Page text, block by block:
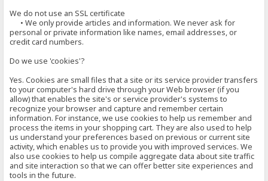
We do not use an SSL certificate
• We only provide articles and information. We never ask for
personal or private information like names, email addresses, or
credit card numbers.
Do we use 'cookies'?
Yes. Cookies are small files that a site or its service provider transfers
to your computer's hard drive through your Web browser (if you
allow) that enables the site's or service provider's systems to
recognize your browser and capture and remember certain
information. For instance, we use cookies to help us remember and
process the items in your shopping cart. They are also used to help
us understand your preferences based on previous or current site
activity, which enables us to provide you with improved services. We
also use cookies to help us compile aggregate data about site traffic
and site interaction so that we can offer better site experiences and
tools in the future.